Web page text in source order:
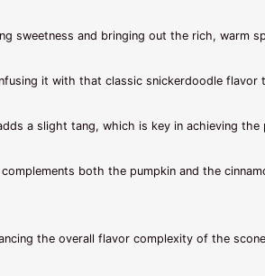
sweetness and bringing out the rich, warm
it with that classic snickerdoodle flavor
a slight tang, which is key in achieving
both the pumpkin and the
the overall flavor complexity of the